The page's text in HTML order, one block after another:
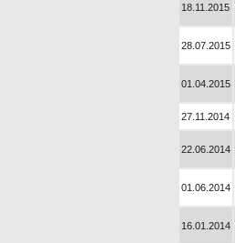
18.11.2015
28.07.2015
01.04.2015
27.11.2014
22.06.2014
01.06.2014
16.01.2014